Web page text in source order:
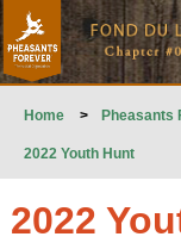
Home > Pheasants
2022 Youth Hunt
2022